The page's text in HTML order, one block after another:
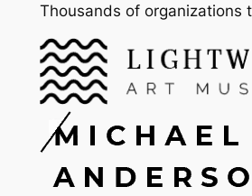
Thousands of organizations